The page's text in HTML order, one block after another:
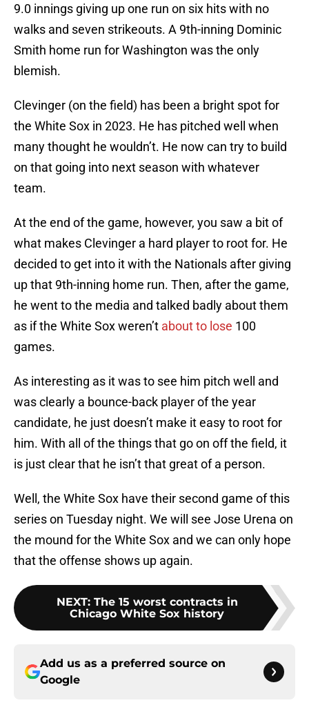
9.0 innings giving up one run on six hits with no
walks and seven strikeouts. A 9th-inning Dominic
Smith home run for Washington was the only
blemish.
Clevinger (on the field) has been a bright spot for
the White Sox in 2023. He has pitched well when
many thought he wouldn’t. He now can try to build
on that going into next season with whatever
team.
At the end of the game, however, you saw a bit of
what makes Clevinger a hard player to root for. He
decided to get into it with the Nationals after giving
up that 9th-inning home run. Then, after the game,
he went to the media and talked badly about them
as if the White Sox weren’t about to lose 100
games.
As interesting as it was to see him pitch well and
was clearly a bounce-back player of the year
candidate, he just doesn’t make it easy to root for
him. With all of the things that go on off the field, it
is just clear that he isn’t that great of a person.
Well, the White Sox have their second game of this
series on Tuesday night. We will see Jose Urena on
the mound for the White Sox and we can only hope
that the offense shows up again.
NEXT: The 15 worst contracts in
Chicago White Sox history
Add us as a preferred source on
Google